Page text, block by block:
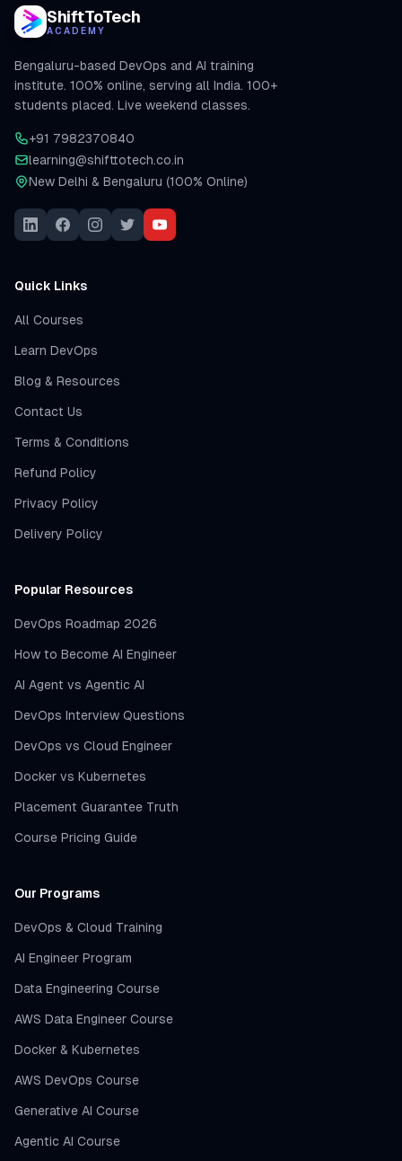
ShiftToTech
ACADEMY
Bengaluru-based DevOps and AI training
institute. 100% online, serving all India. 100+
students placed. Live weekend classes.
+91 7982370840
learning@shifttotech.co.in
New Delhi & Bengaluru (100% Online)
Quick Links
All Courses
Learn DevOps
Blog & Resources
Contact Us
Terms & Conditions
Refund Policy
Privacy Policy
Delivery Policy
Popular Resources
DevOps Roadmap 2026
How to Become AI Engineer
AI Agent vs Agentic AI
DevOps Interview Questions
DevOps vs Cloud Engineer
Docker vs Kubernetes
Placement Guarantee Truth
Course Pricing Guide
Our Programs
DevOps & Cloud Training
AI Engineer Program
Data Engineering Course
AWS Data Engineer Course
Docker & Kubernetes
AWS DevOps Course
Generative AI Course
Agentic AI Course